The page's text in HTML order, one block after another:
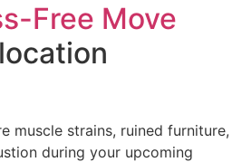
Free Move
muscle strains, ruined furniture,
during your upcoming